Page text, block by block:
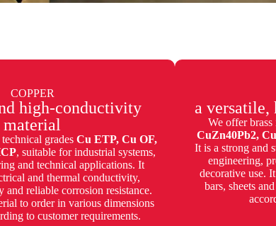
COPPER
high-conductivity
material
gradesCu ETP, Cu OF,
, suitable for industrial systems,
and technical applications. It
and thermal conductivity,
and reliable corrosion resistance.
to order in various dimensions
to customer requirements.
a
We offer
CuZn40Pb2,
It is a strong and
engineering,
decorative use.
bars, sheets